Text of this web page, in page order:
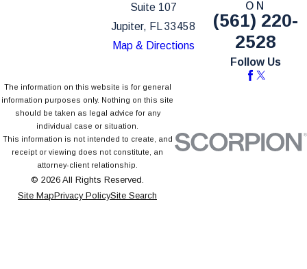
Suite 107
Jupiter, FL 33458
Map & Directions
ON
(561) 220-
2528
Follow Us
The information on this website is for general
information purposes only. Nothing on this site
should be taken as legal advice for any
individual case or situation.
This information is not intended to create, and
receipt or viewing does not constitute, an
attorney-client relationship.
© 2026 All Rights Reserved.
Site MapPrivacy PolicySite Search